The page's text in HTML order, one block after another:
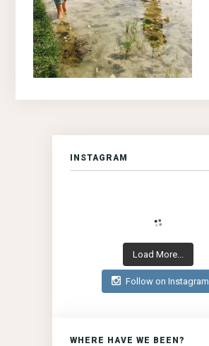
INSTAGRAM
Load More...
Follow on Instagram
WHERE HAVE WE BEEN?